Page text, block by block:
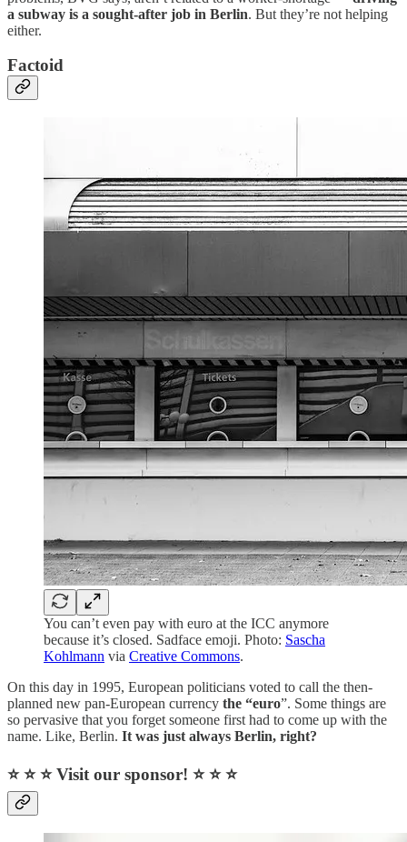
a subway is a sought-after job in Berlin. But they’re not helping
either.
Factoid
You can’t even pay with euro at the ICC anymore
because it’s closed. Sadface emoji. Photo: Sascha
Kohlmann via Creative Commons.
On this day in 1995, European politicians voted to call the then-
planned new pan-European currency the “euro”. Some things are
so pervasive that you forget someone first had to come up with the
name. Like, Berlin. It was just always Berlin, right?
⭐ ⭐ ⭐ Visit our sponsor! ⭐ ⭐ ⭐